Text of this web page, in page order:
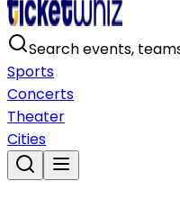
Search events,
Sports
Concerts
Theater
Cities